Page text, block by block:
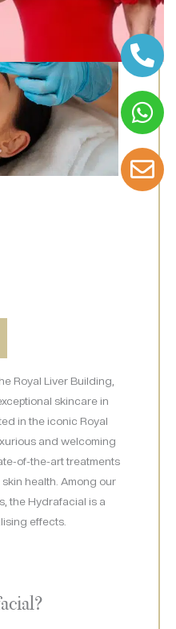
Royal Liver Building,
skincare in
in the iconic Royal
and welcoming
of-the-art treatments
health. Among our
the Hydrafacial is a
effects.